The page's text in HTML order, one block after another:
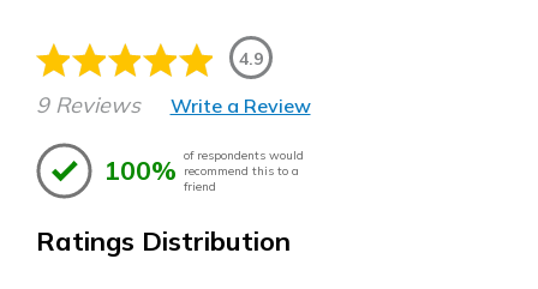
4.9
9 Reviews Write a Review
100% of respondents would
recommend this to a
friend
Ratings Distribution